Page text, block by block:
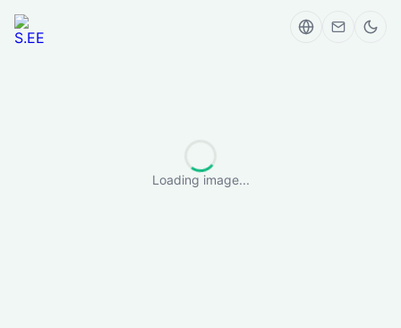
Loading image...